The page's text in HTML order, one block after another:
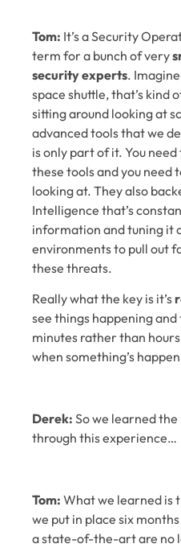
Tom: It’s a Security
term for a bunch of very
security experts.
space shuttle, that’s kind
sitting around looking at
advanced tools that we
is only part of it. You
these tools and you need
looking at. They also
Intelligence that’s
information and tuning it
environments to pull out
these threats.
Really what the key is it’s
see things happening and
minutes rather than
when something’s
Derek: So we learned the
through this experience…
Tom: What we learned is
we put in place six
a state-of-the-art are no